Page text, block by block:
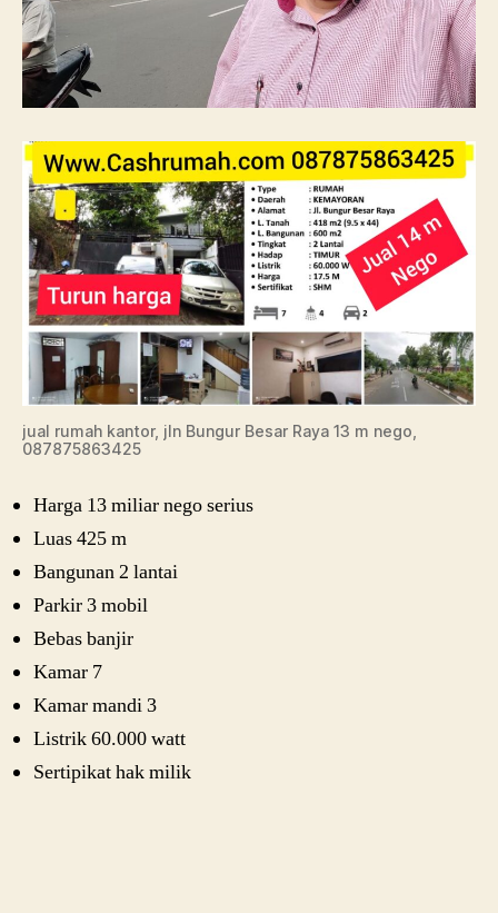
jual rumah kantor, jln Bungur Besar Raya 13 m nego,
087875863425
Harga 13 miliar nego serius
Luas 425 m
Bangunan 2 lantai
Parkir 3 mobil
Bebas banjir
Kamar 7
Kamar mandi 3
Listrik 60.000 watt
Sertipikat hak milik